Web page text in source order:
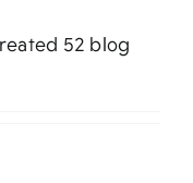
Merch
52 blog